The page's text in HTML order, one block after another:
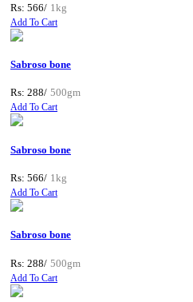
Rs: 566/ 1kg
Add To Cart
Sabroso bone
Rs: 288/ 500gm
Add To Cart
Sabroso bone
Rs: 566/ 1kg
Add To Cart
Sabroso bone
Rs: 288/ 500gm
Add To Cart